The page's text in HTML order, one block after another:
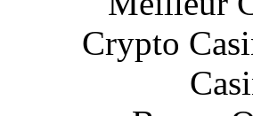
Crypto